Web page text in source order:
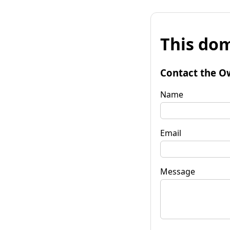
This
Contact the
Name
Email
Message